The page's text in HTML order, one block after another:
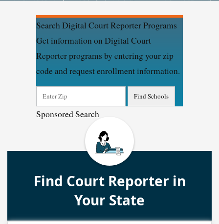
Search Digital Court Reporter Programs
Get information on Digital Court
Reporter programs by entering your zip
code and request enrollment information.
Sponsored Search
Find Court Reporter in
Your State